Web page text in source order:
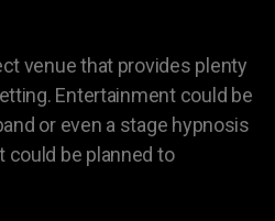
venue that provides plenty
Entertainment could be
or even a stage hypnosis
could be planned to